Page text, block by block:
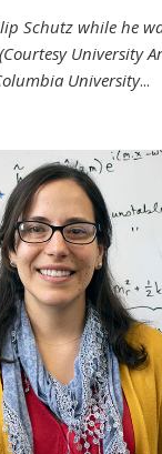
Schutz while he
University
University...